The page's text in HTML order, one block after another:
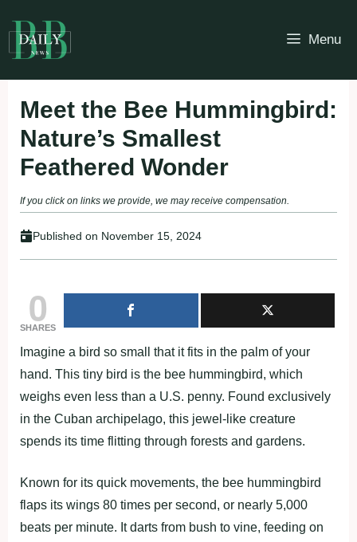
to
content
Menu
Meet the Bee Hummingbird:
Nature’s Smallest
Feathered Wonder
If you click on links we provide, we may receive compensation.
Published on November 15, 2024
0
SHARES
Imagine a bird so small that it fits in the palm of your
hand. This tiny bird is the bee hummingbird, which
weighs even less than a U.S. penny. Found exclusively
in the Cuban archipelago, this jewel-like creature
spends its time flitting through forests and gardens.
Known for its quick movements, the bee hummingbird
flaps its wings 80 times per second, or nearly 5,000
beats per minute. It darts from bush to vine, feeding on